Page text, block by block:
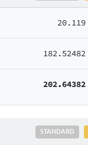
20.119
182.52482
202.64382
STANDARD